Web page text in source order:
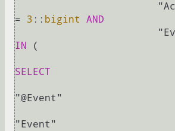
=
3 :: bigint
AND
IN
(
SELECT
"@Event"
"Event"